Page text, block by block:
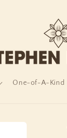
One-of-A-Kind